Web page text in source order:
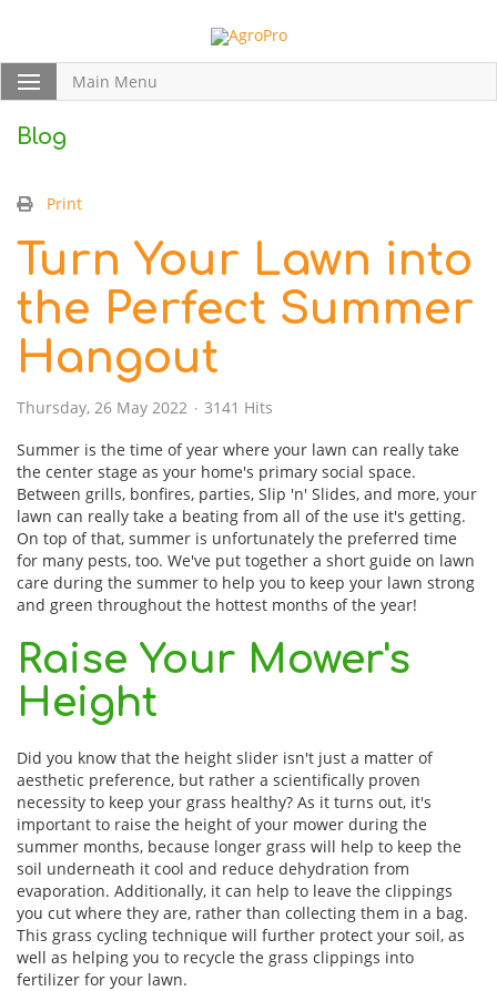
Main Menu
Blog
Print
Turn Your Lawn into
the Perfect Summer
Hangout
Thursday, 26 May 2022
3141 Hits
Summer is the time of year where your lawn can really take
the center stage as your home's primary social space.
Between grills, bonfires, parties, Slip 'n' Slides, and more, your
lawn can really take a beating from all of the use it's getting.
On top of that, summer is unfortunately the preferred time
for many pests, too. We've put together a short guide on lawn
care during the summer to help you to keep your lawn strong
and green throughout the hottest months of the year!
Raise Your Mower's
Height
Did you know that the height slider isn't just a matter of
aesthetic preference, but rather a scientifically proven
necessity to keep your grass healthy? As it turns out, it's
important to raise the height of your mower during the
summer months, because longer grass will help to keep the
soil underneath it cool and reduce dehydration from
evaporation. Additionally, it can help to leave the clippings
you cut where they are, rather than collecting them in a bag.
This grass cycling technique will further protect your soil, as
well as helping you to recycle the grass clippings into
fertilizer for your lawn.